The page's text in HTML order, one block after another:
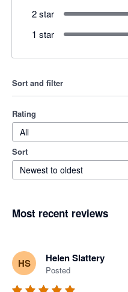
2 star
1 star
Sort and filter
Rating
All
Sort
Newest to oldest
Most recent reviews
HS Helen Slattery
Posted